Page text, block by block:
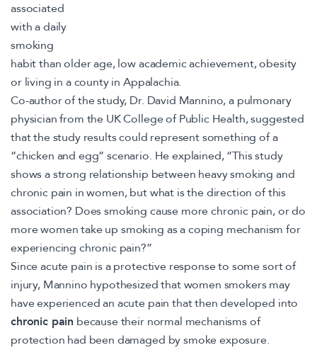
associated
with a daily
smoking
habit than older age, low academic achievement, obesity
or living in a county in Appalachia.
Co-author of the study, Dr. David Mannino, a pulmonary
physician from the UK College of Public Health, suggested
that the study results could represent something of a
“chicken and egg” scenario. He explained, “This study
shows a strong relationship between heavy smoking and
chronic pain in women, but what is the direction of this
association? Does smoking cause more chronic pain, or do
more women take up smoking as a coping mechanism for
experiencing chronic pain?”
Since acute pain is a protective response to some sort of
injury, Mannino hypothesized that women smokers may
have experienced an acute pain that then developed into
chronic pain because their normal mechanisms of
protection had been damaged by smoke exposure.